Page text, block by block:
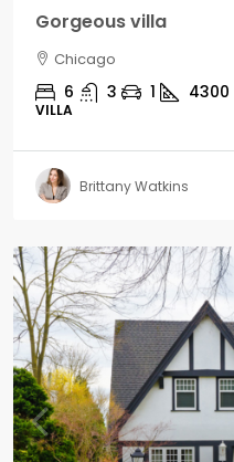
Gorgeous villa
Chicago
6 3 1 4300
VILLA
Brittany Watkins